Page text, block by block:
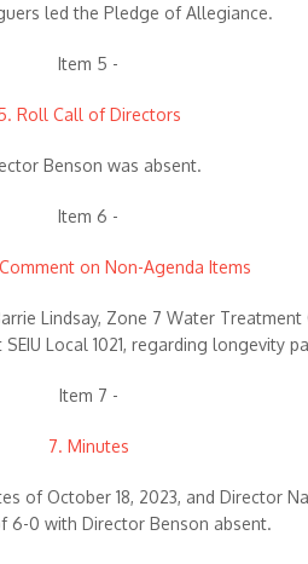
led the Pledge of Allegiance.
Item 5 -
Roll Call of Directors
Benson was absent.
Item 6 -
on Non-Agenda Items
Lindsay, Zone 7 Water
Local 1021, regarding longevity
Item 7 -
7. Minutes
of October 18, 2023, and Director
6-0 with Director Benson absent.